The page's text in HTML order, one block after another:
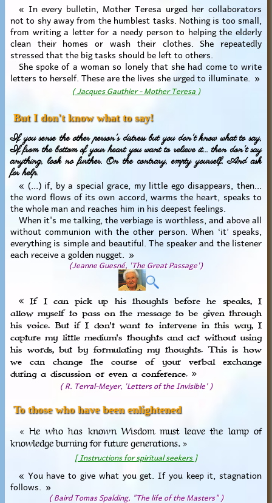
« In every bulletin, Mother Teresa urged her collaborators
not to shy away from the humblest tasks. Nothing is too small,
from writing a letter for a needy person to helping the elderly
clean their homes or wash their clothes. She repeatedly
stressed that the big tasks should be left to others.
She spoke of a woman so lonely that she had come to write
letters to herself. These are the lives she urged to illuminate. »
( Jacques Gauthier - Mother Teresa )
But I don't know what to say!
If you sense the other person's distress but you don't know what to say,
If from the bottom of your heart you want to relieve it... then don't say
anything, look no further. On the contrary, empty yourself. And ask
for help.
« (...) if, by a special grace, my little ego disappears, then...
the word flows of its own accord, warms the heart, speaks to
the whole man and reaches him in his deepest feelings.
When it's me talking, the verbiage is worthless, and above all
without communion with the other person. When ‘it’ speaks,
everything is simple and beautiful. The speaker and the listener
each receive a golden nugget. »
(Jeanne Guesné, 'The Great Passage')
« If I can pick up his thoughts before he speaks, I
allow myself to pass on the message to be given through
his voice. But if I don't want to intervene in this way, I
capture my little medium's thoughts and act without using
his words, but by formulating my thoughts. This is how
we can change the course of your verbal exchange
during a discussion or even a conference. »
( R. Terral-Meyer, 'Letters of the Invisible' )
To those who have been enlightened
« He who has known Wisdom must leave the lamp of
knowledge burning for future generations. »
[ Instructions for spiritual seekers ]
« You have to give what you get. If you keep it, stagnation
follows. »
( Baird Tomas Spalding, "The life of the Masters" )